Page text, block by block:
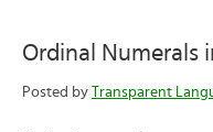
Ordinal Numerals
Posted by Transparent